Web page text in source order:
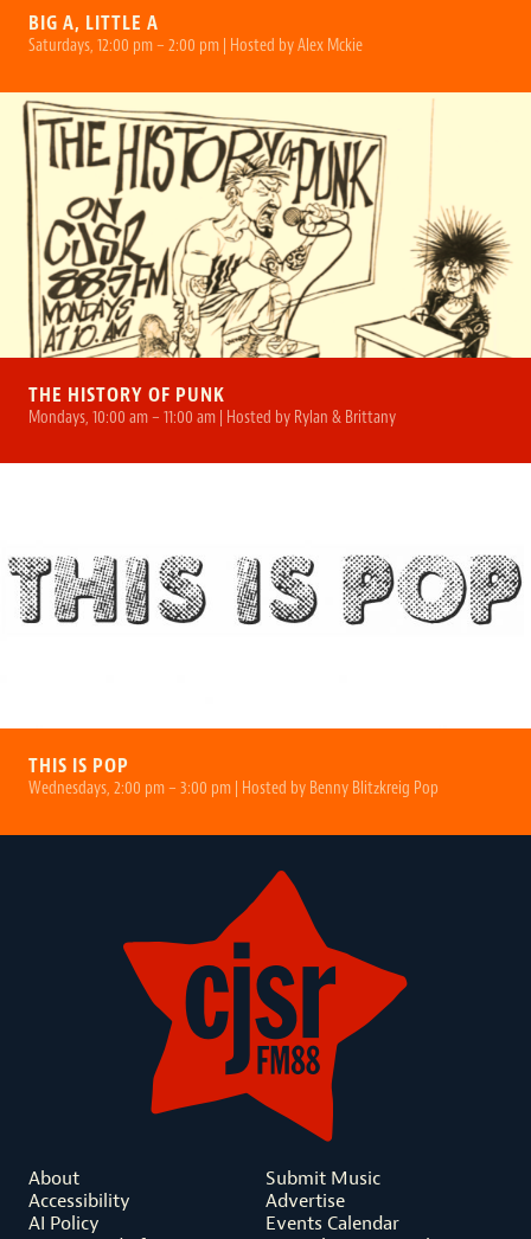
BIG A, LITTLE A
Saturdays, 12:00 pm – 2:00 pm | Hosted by Alex Mckie
THE HISTORY OF PUNK
Mondays, 10:00 am – 11:00 am | Hosted by Rylan & Brittany
THIS IS POP
Wednesdays, 2:00 pm – 3:00 pm | Hosted by Benny Blitzkreig Pop
About
Accessibility
AI Policy
Submit Music
Advertise
Events Calendar